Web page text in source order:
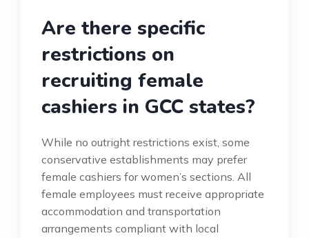
Are there specific
restrictions on
recruiting female
cashiers in GCC states?
While no outright restrictions exist, some
conservative establishments may prefer
female cashiers for women’s sections. All
female employees must receive appropriate
accommodation and transportation
arrangements compliant with local